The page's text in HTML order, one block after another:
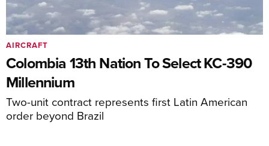
Colombia 13th Nation To Select KC-390
Millennium
Two-unit contract represents first Latin American
order beyond Brazil
AIRCRAFT